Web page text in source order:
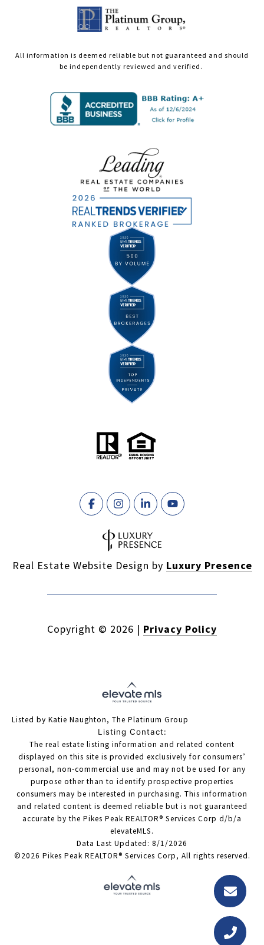
All information is deemed reliable but not guaranteed and should
be independently reviewed and verified.
Real Estate Website Design by Luxury Presence
Copyright © 2026 | Privacy Policy
Listed by Katie Naughton, The Platinum Group
Listing Contact:
The real estate listing information and related content
displayed on this site is provided exclusively for consumers’
personal, non-commercial use and may not be used for any
purpose other than to identify prospective properties
consumers may be interested in purchasing. This information
and related content is deemed reliable but is not guaranteed
accurate by the Pikes Peak REALTOR® Services Corp d/b/a
elevateMLS.
Data Last Updated: 8/1/2026
©2026 Pikes Peak REALTOR® Services Corp, All rights reserved.